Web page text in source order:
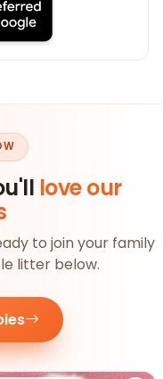
love our
to join your family
litter below.